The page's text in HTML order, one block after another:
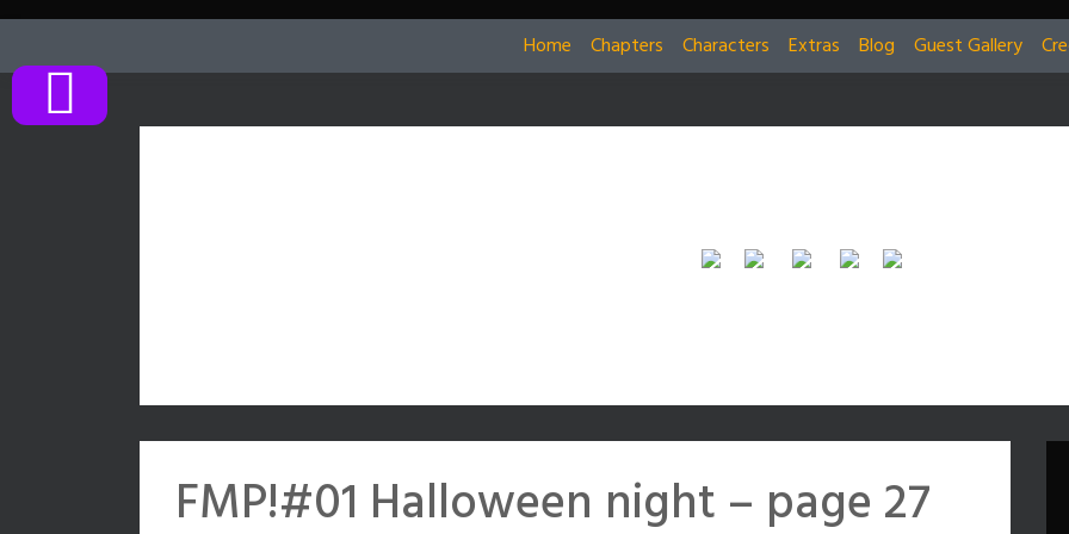
Skip
content
Home Chapters Characters Extras Blog Guest Gallery
FMP!#01 Halloween night – page 27